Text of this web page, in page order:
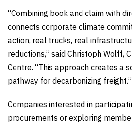
“Combining book and claim with
connects corporate climate
action, real trucks, real
reductions,” said Christoph Wolff,
Centre. “This approach creates a
pathway for decarbonizing freight.”
Companies interested in
procurements or exploring